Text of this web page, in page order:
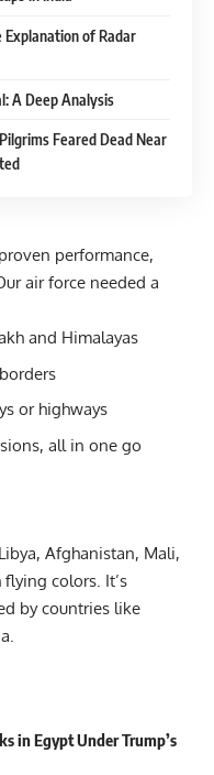
Explanation of Radar
A Deep Analysis
Feared Dead Near
performance,
air force needed a
and Himalayas
or highways
all in one go
Afghanistan, Mali,
colors. It’s
by countries like
in Egypt Under Trump’s